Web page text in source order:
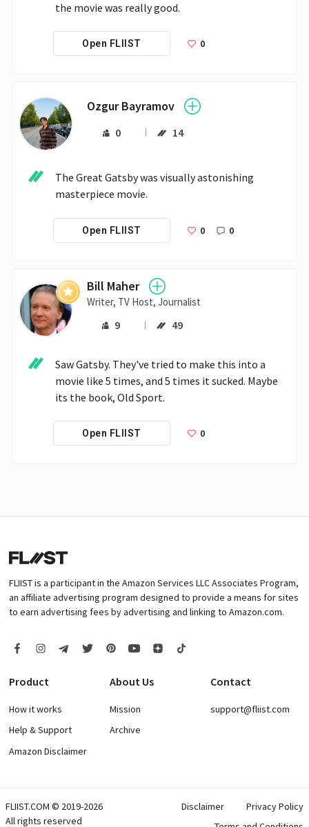
the movie was really good.
Open FLIIST 0
Ozgur Bayramov
0 14
The Great Gatsby was visually astonishing
masterpiece movie.
Open FLIIST 0 0
Bill Maher
Writer, TV Host, Journalist
9 49
Saw Gatsby. They've tried to make this into a
movie like 5 times, and 5 times it sucked. Maybe
its the book, Old Sport.
Open FLIIST 0
FLIIST is a participant in the Amazon Services LLC Associates Program,
an affiliate advertising program designed to provide a means for sites
to earn advertising fees by advertising and linking to Amazon.com.
Product
How it works
Help & Support
Amazon Disclaimer
About Us
Mission
Archive
Contact
support@fliist.com
FLIIST.COM © 2019-2026
All rights reserved
Disclaimer
Privacy Policy